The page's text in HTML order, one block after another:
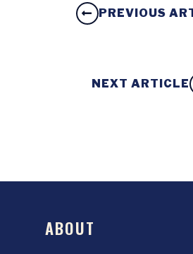
PREVIOUS
NEXT ARTICLE
ABOUT